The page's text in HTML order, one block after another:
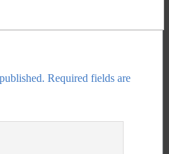
Required fields are